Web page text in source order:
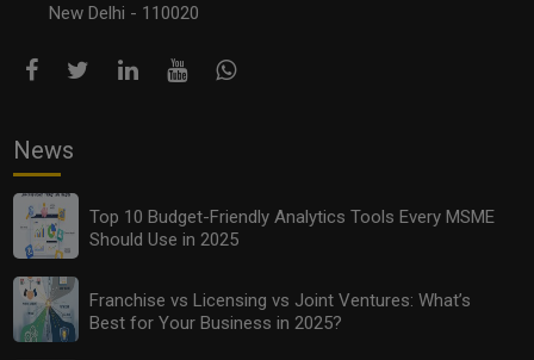
Should Use in 2025
New Delhi - 110020
News
Top 10 Budget-Friendly Analytics Tools Every MSME
Should Use in 2025
Franchise vs Licensing vs Joint Ventures: What’s
Best for Your Business in 2025?